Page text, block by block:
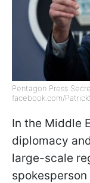
Pentagon Press
facebook.com/
In the Middle
diplomacy
large-scale